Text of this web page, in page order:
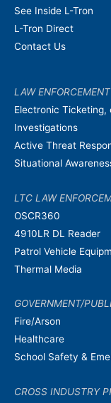
See Inside L-Tron
L-Tron Direct
Contact Us
LAW ENFORCEMENT
Electronic Ticketing,
Investigations
Active Threat
Situational
LTC LAW
OSCR360
4910LR DL Reader
Patrol Vehicle
Thermal Media
GOVERNMENT/
Fire/Arson
Healthcare
School Safety &
CROSS INDUSTRY